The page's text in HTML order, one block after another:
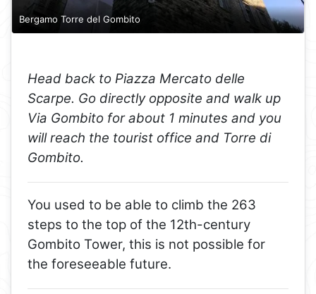
Bergamo Torre del Gombito
Head back to Piazza Mercato delle
Scarpe. Go directly opposite and walk up
Via Gombito for about 1 minutes and you
will reach the tourist office and Torre di
Gombito.
You used to be able to climb the 263
steps to the top of the 12th-century
Gombito Tower, this is not possible for
the foreseeable future.